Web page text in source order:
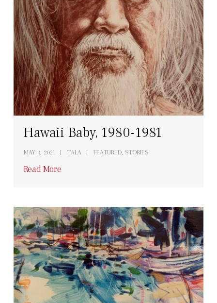
Hawaii Baby, 1980-1981
MAY 3, 2021 TALA FEATURED, STORIES
Read More